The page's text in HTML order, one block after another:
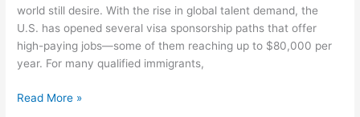
world still desire. With the rise in global talent demand, the
U.S. has opened several visa sponsorship paths that offer
high-paying jobs—some of them reaching up to $80,000 per
year. For many qualified immigrants,
$80,000
Read More »